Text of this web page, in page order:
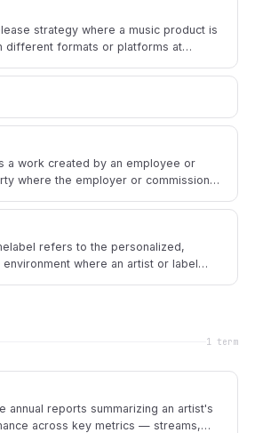
strategy where a music product is
different formats or platforms at
a work created by an employee or
where the employer or commissioner
refers to the personalized,
where an artist or label
1 term
annual reports summarizing an artist's
across key metrics — streams,